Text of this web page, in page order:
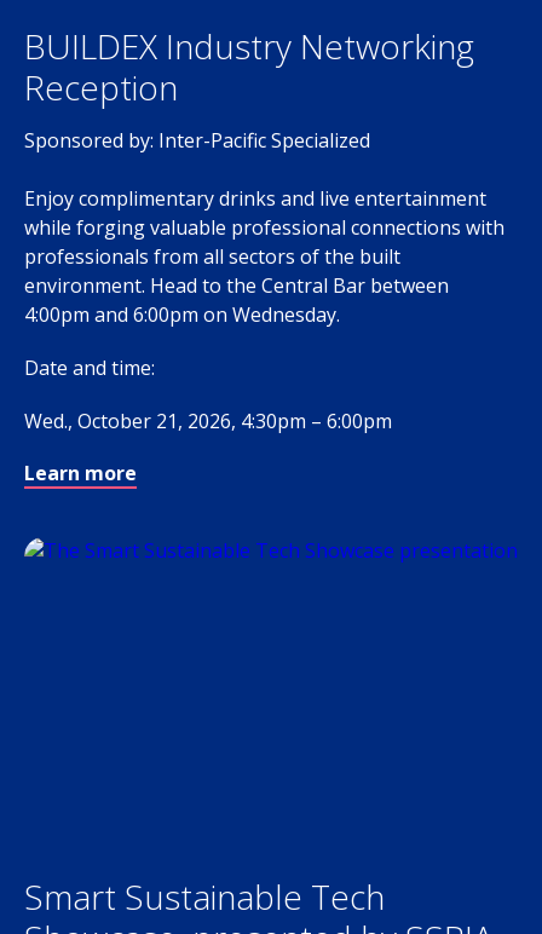
BUILDEX Industry Networking
Reception
Sponsored by: Inter-Pacific Specialized
Enjoy complimentary drinks and live entertainment
while forging valuable professional connections with
professionals from all sectors of the built
environment. Head to the Central Bar between
4:00pm and 6:00pm on Wednesday.
Date and time:
Wed., October 21, 2026, 4:30pm – 6:00pm
Learn more
Smart Sustainable Tech